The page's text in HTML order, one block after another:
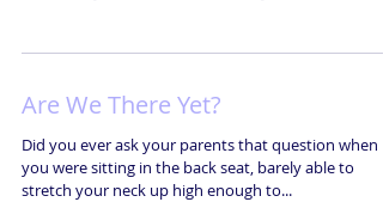
Are We There Yet?
Did you ever ask your parents that question when
you were sitting in the back seat, barely able to
stretch your neck up high enough to...